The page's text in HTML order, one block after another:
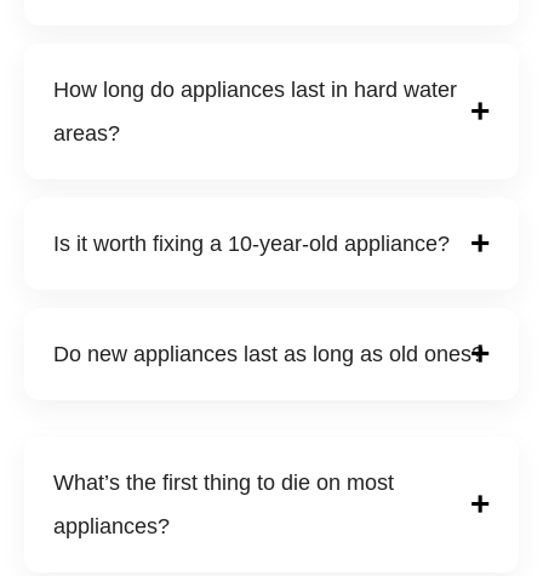
How long do appliances last in hard water
areas?
Is it worth fixing a 10-year-old appliance?
Do new appliances last as long as old ones?
What’s the first thing to die on most
appliances?